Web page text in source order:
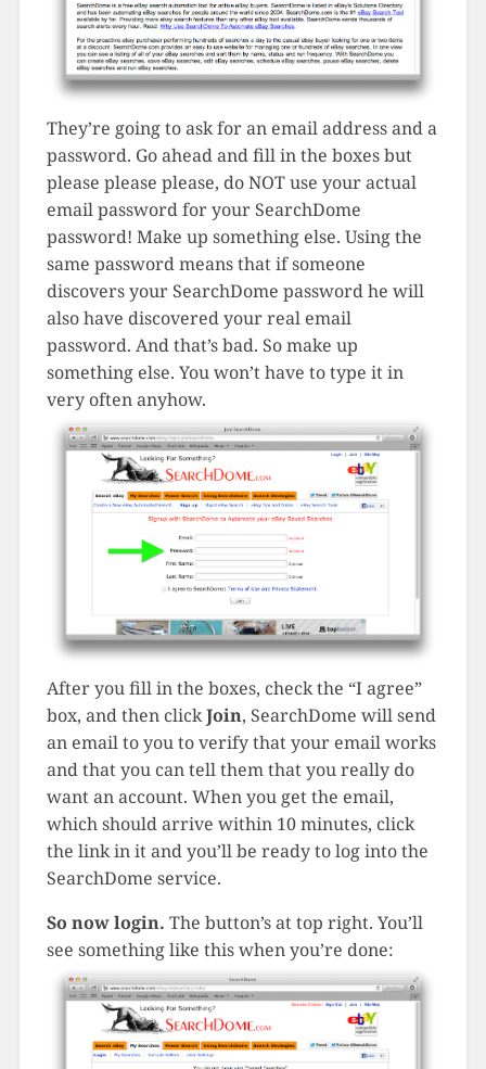
They’re going to ask for an email address and a
password. Go ahead and fill in the boxes but
please please please, do NOT use your actual
email password for your SearchDome
password! Make up something else. Using the
same password means that if someone
discovers your SearchDome password he will
also have discovered your real email
password. And that’s bad. So make up
something else. You won’t have to type it in
very often anyhow.
After you fill in the boxes, check the “I agree”
box, and then clickJoin, SearchDome will send
an email to you to verify that your email works
and that you can tell them that you really do
want an account. When you get the email,
which should arrive within 10 minutes, click
the link in it and you’ll be ready to log into the
SearchDome service.
So now login. The button’s at top right. You’ll
see something like this when you’re done: